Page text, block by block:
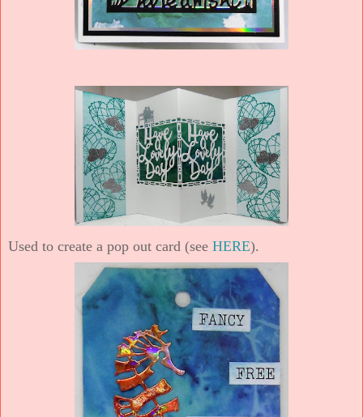
Used to create a pop out card (see HERE).